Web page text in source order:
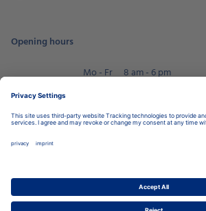
Opening hours
Mo - Fr
8 am - 6 pm
Book an appointment
Accessibility